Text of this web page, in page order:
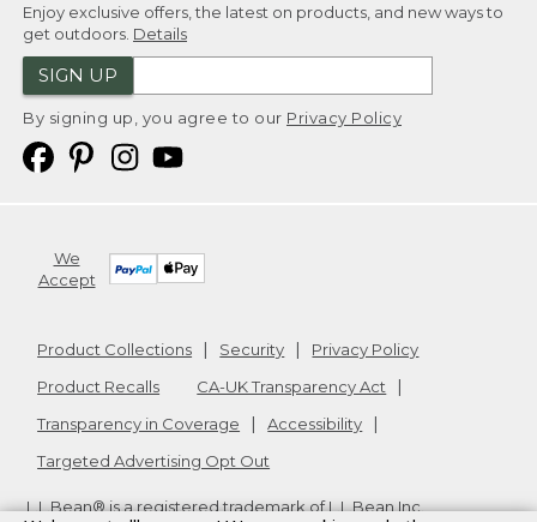
Enjoy exclusive offers, the latest on products, and new ways to
get outdoors. Details
SIGN UP
By signing up, you agree to our Privacy Policy
We
Accept
Product Collections Security
Privacy Policy
Product Recalls
CA-UK Transparency Act
Transparency in Coverage
Accessibility
Targeted Advertising Opt Out
L.L.Bean® is a registered trademark of L.L.Bean Inc.